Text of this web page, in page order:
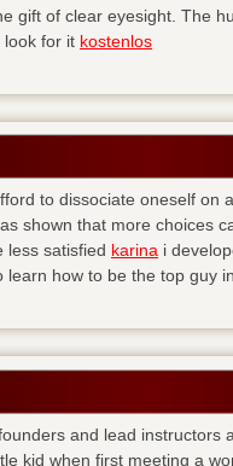
gift of clear eyesight. The
look for it kostenlos
to dissociate oneself on
shown that more choices
less satisfied karina i
learn how to be the top guy
and lead instructors
kid when first meeting a